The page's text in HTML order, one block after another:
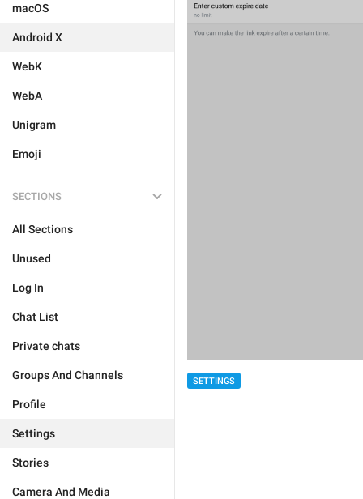
macOS
Android X
WebK
WebA
Unigram
Emoji
SECTIONS
All Sections
Unused
Log In
Chat List
Private chats
Groups And Channels
Profile
Settings
Stories
Camera And Media
SETTINGS